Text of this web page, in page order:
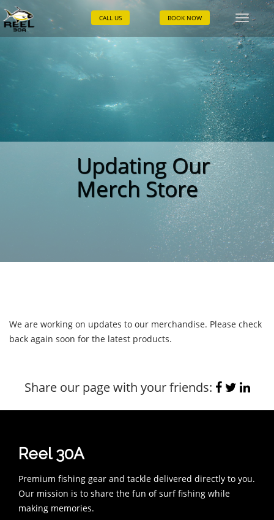
CALL US BOOK NOW
Toggle
Updating Our
Merch Store
We are working on updates to our merchandise. Please check
back again soon for the latest products.
Share our page with your friends:
Reel 30A
Premium fishing gear and tackle delivered directly to you.
Our mission is to share the fun of surf fishing while
making memories.